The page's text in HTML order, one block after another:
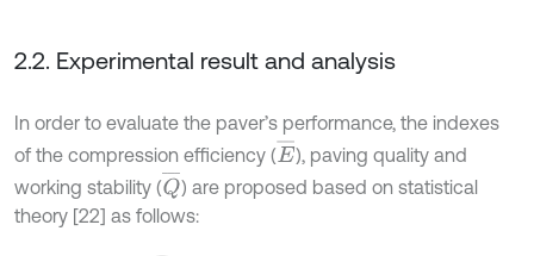
2.2. Experimental result and analysis
In order to evaluate the paver’s performance, the indexes
of the compression efficiency (E¯), paving quality and
working stability (Q¯) are proposed based on statistical
theory [22] as follows: